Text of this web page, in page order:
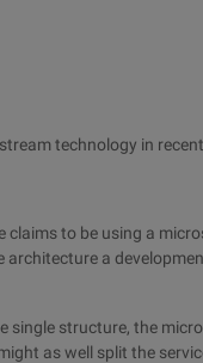
technology in
claims to be using a
a
single structure, the
as well split the